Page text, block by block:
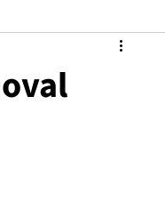
Professional vs DIY Moving